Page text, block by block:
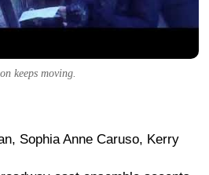
keeps moving.
Sophia Anne Caruso, Kerry